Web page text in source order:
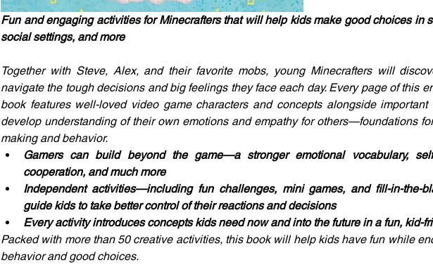
Fun and engaging activities for Minecrafters that will help kids make good choices in
social settings, and more
Together with Steve, Alex, and their favorite mobs, young Minecrafters will
navigate the tough decisions and big feelings they face each day. Every page of this
book features well-loved video game characters and concepts alongside
develop understanding of their own emotions and empathy for others—foundations
making and behavior.
Gamers can build beyond the game—a stronger emotional vocabulary,
cooperation, and much more
Independent activities—including fun challenges, mini games, and fill-in-the-
guide kids to take better control of their reactions and decisions
Every activity introduces concepts kids need now and into the future in a fun, kid-
Packed with more than 50 creative activities, this book will help kids have fun while
behavior and good choices.